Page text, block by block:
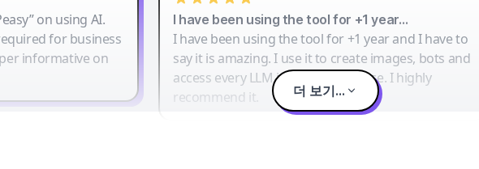
on using AI.
for business
informative on
I have been using the tool for +1 year…
I have been using the tool for +1 year and I have to
say it is amazing. I use it to create images, bots and
access every LLM in one single place. I highly
recommend it.
더 보기...